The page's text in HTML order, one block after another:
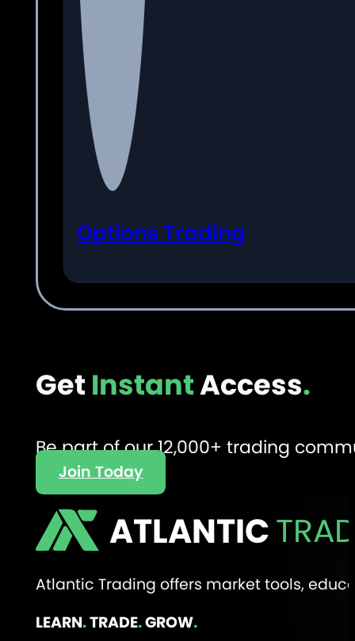
Options Trading
Get InstantAccess.
Be part of our 12,000+ trading
Join Today
ATLANTIC
Atlantic Trading offers market tools,
LEARN.TRADE.GROW.